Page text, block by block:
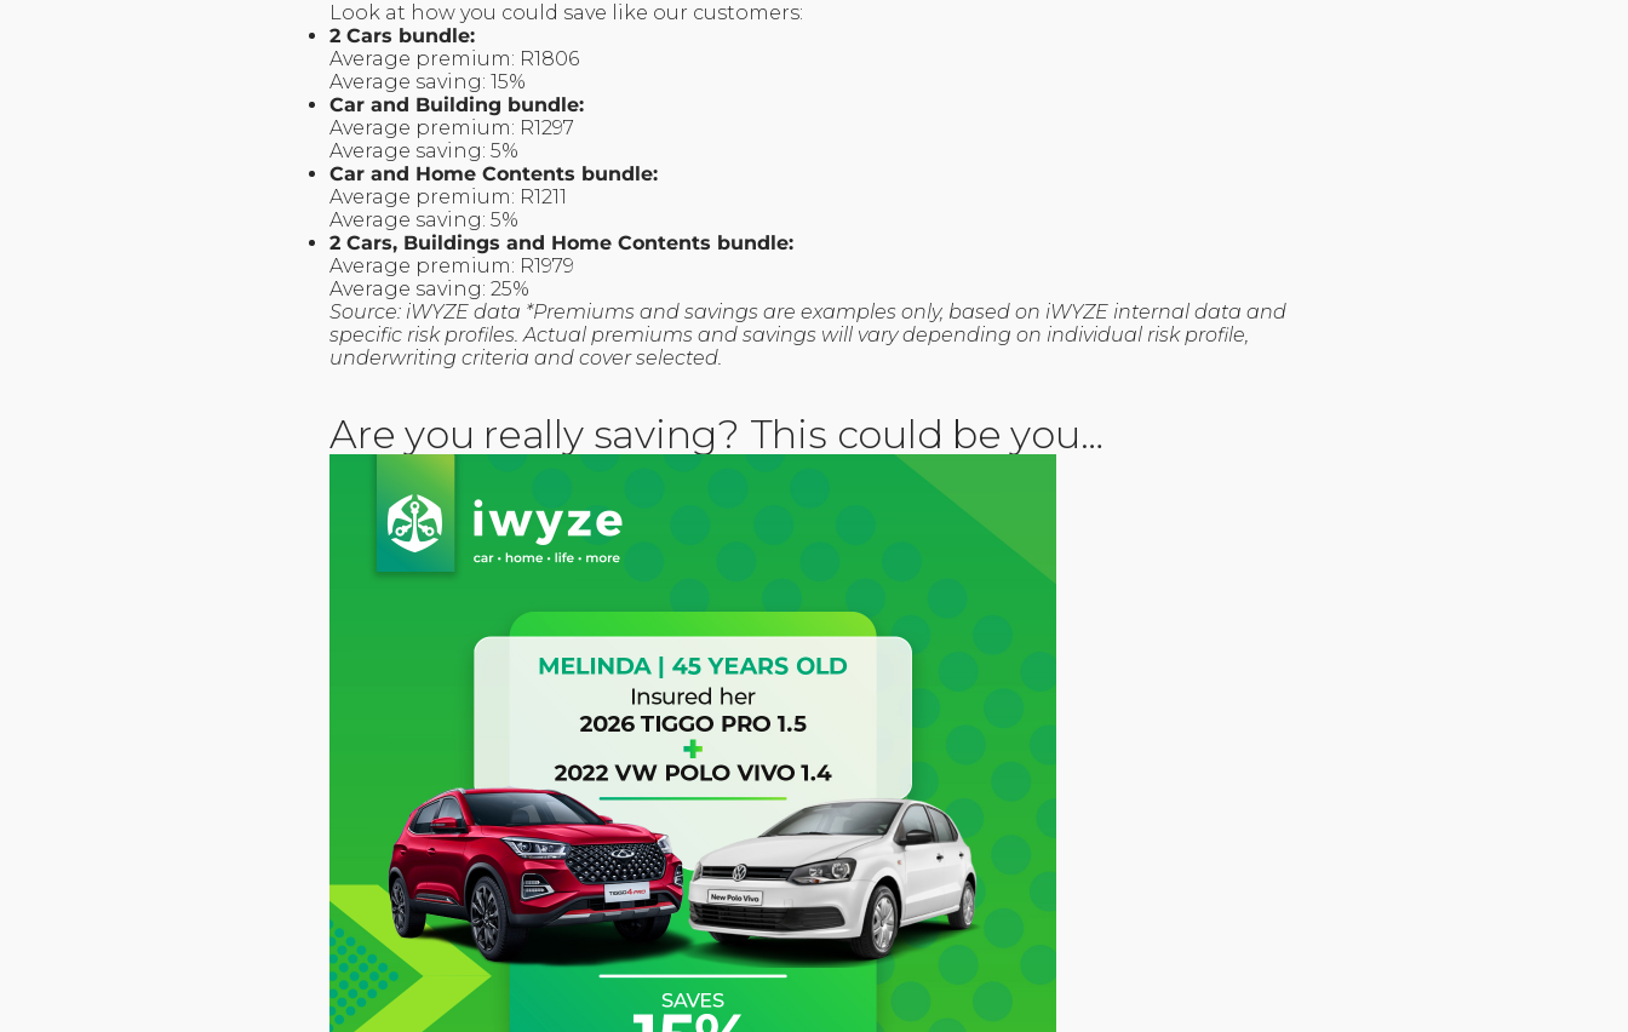
Look at how you could save like our customers:
2 Cars bundle:
Average premium: R1806
Average saving: 15%
Car and Building bundle:
Average premium: R1297
Average saving: 5%
Car and Home Contents bundle:
Average premium: R1211
Average saving: 5%
2 Cars, Buildings and Home Contents bundle:
Average premium: R1979
Average saving: 25%
Source: iWYZE data *Premiums and savings are examples only, based on iWYZE internal data and
specific risk profiles. Actual premiums and savings will vary depending on individual risk profile,
underwriting criteria and cover selected.
Are you really saving? This could be you…